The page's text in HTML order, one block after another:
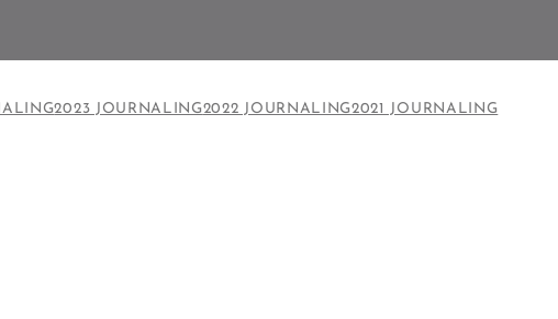
2023 JOURNALING2022 JOURNALING2021 JOURNALING